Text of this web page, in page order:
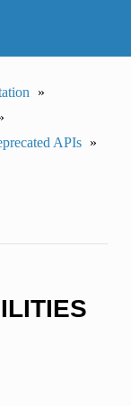
»
APIs »